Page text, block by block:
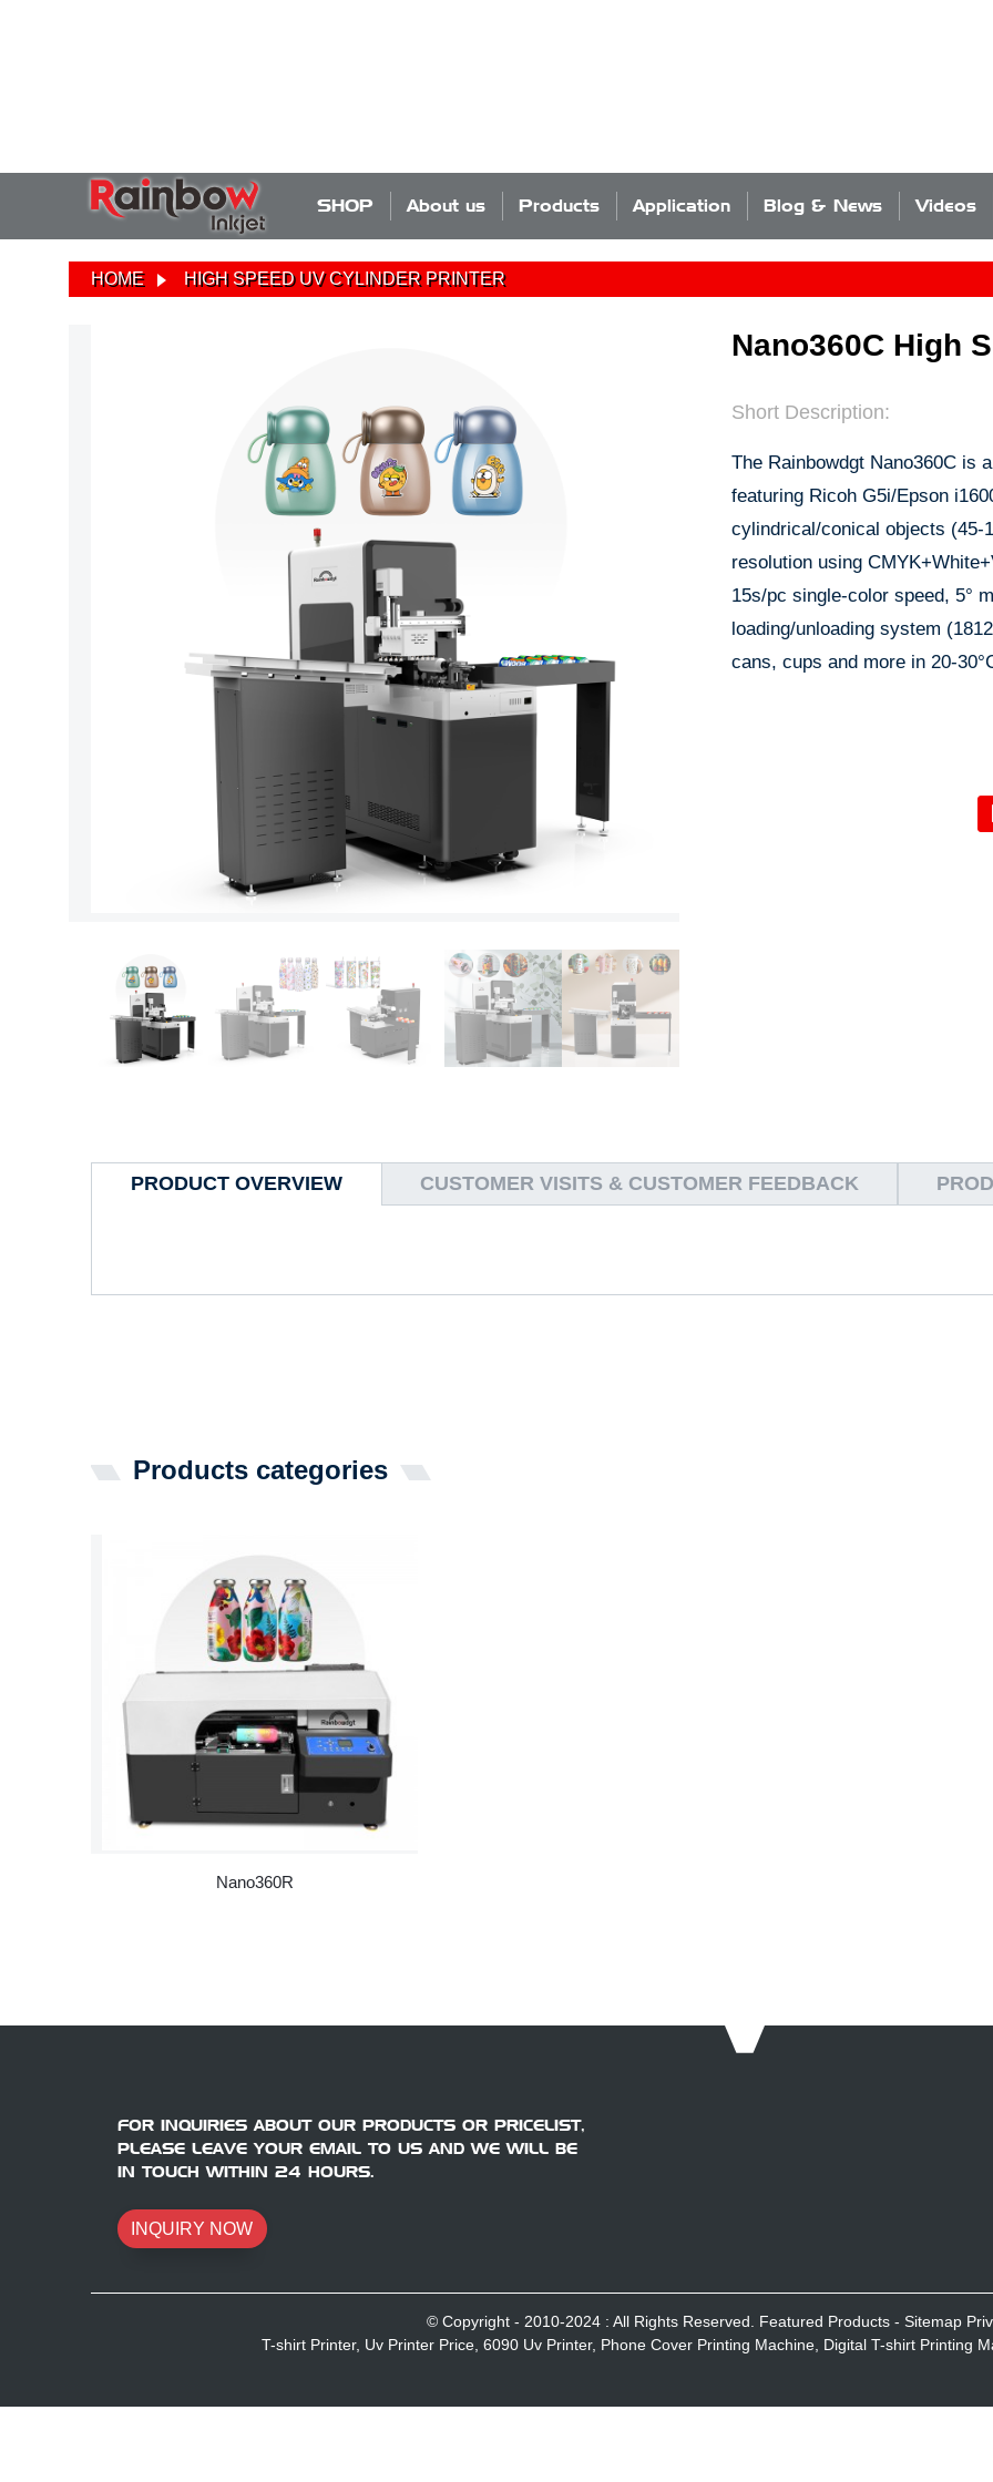
SHOP About us Products Application Blog & News Videos
HOME HIGH SPEED UV CYLINDER PRINTER
Nano360C High
Short Description:
The Rainbowdgt Nano360C is
featuring Ricoh G5i/Epson
cylindrical/conical objects (45-
resolution using
15s/pc single-color speed, 5°
loading/unloading system
cans, cups and more in 20-
PRODUCT OVERVIEW CUSTOMER VISITS & CUSTOMER FEEDBACK
Products categories
Nano360R
FOR INQUIRIES ABOUT OUR PRODUCTS OR PRICELIST,
PLEASE LEAVE YOUR EMAIL TO US AND WE WILL BE
IN TOUCH WITHIN 24 HOURS.
INQUIRY NOW
© Copyright - 2010-2024 : All Rights Reserved. Featured Products - Sitemap
T-shirt Printer, Uv Printer Price 6090 Uv Printer, Phone Cover Printing Machine Digital T-shirt Printing